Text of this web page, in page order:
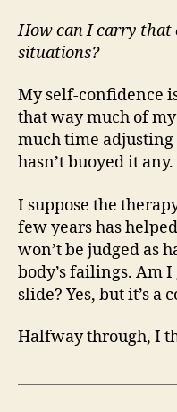
How can I carry that
situations?
My self-confidence
that way much of
much time
hasn’t buoyed it any.
I suppose the
few years has
won’t be judged as
body’s failings. Am
slide? Yes, but it’s a
Halfway through, I